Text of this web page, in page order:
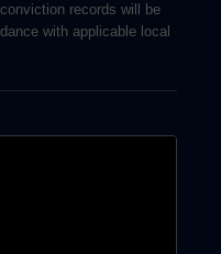
records will be
with applicable local